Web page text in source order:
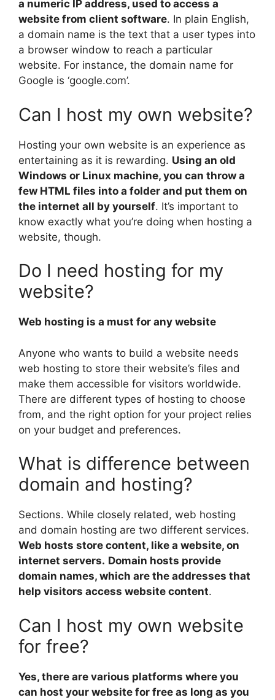
a numeric IP address, used to access a
website from client software. In plain English,
a domain name is the text that a user types into
a browser window to reach a particular
website. For instance, the domain name for
Google is ‘google.com’.
Can I host my own website?
Hosting your own website is an experience as
entertaining as it is rewarding. Using an old
Windows or Linux machine, you can throw a
few HTML files into a folder and put them on
the internet all by yourself. It’s important to
know exactly what you’re doing when hosting a
website, though.
Do I need hosting for my
website?
Web hosting is a must for any website
Anyone who wants to build a website needs
web hosting to store their website’s files and
make them accessible for visitors worldwide.
There are different types of hosting to choose
from, and the right option for your project relies
on your budget and preferences.
What is difference between
domain and hosting?
Sections. While closely related, web hosting
and domain hosting are two different services.
Web hosts store content, like a website, on
internet servers. Domain hosts provide
domain names, which are the addresses that
help visitors access website content.
Can I host my own website
for free?
Yes, there are various platforms where you
can host your website for free as long as you